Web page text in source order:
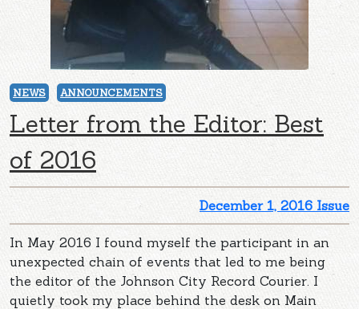
NEWS ANNOUNCEMENTS
Letter from the Editor: Best
of 2016
December 1, 2016 Issue
In May 2016 I found myself the participant in an
unexpected chain of events that led to me being
the editor of the Johnson City Record Courier. I
quietly took my place behind the desk on Main